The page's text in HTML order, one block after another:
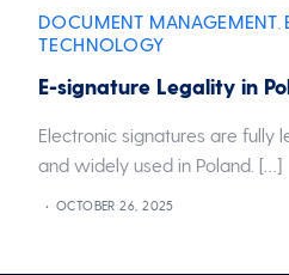
DOCUMENT MANAGEMENT
TECHNOLOGY
E-signature Legality in
Electronic signatures are fully
and widely used in Poland. […]
OCTOBER 26, 2025